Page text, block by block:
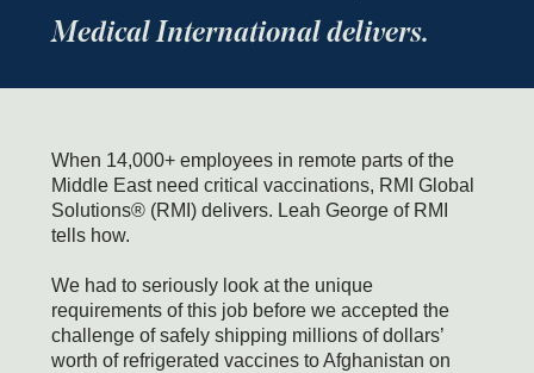
Medical International delivers.
When 14,000+ employees in remote parts of the
Middle East need critical vaccinations, RMI Global
Solutions® (RMI) delivers. Leah George of RMI
tells how.
We had to seriously look at the unique
requirements of this job before we accepted the
challenge of safely shipping millions of dollars’
worth of refrigerated vaccines to Afghanistan on